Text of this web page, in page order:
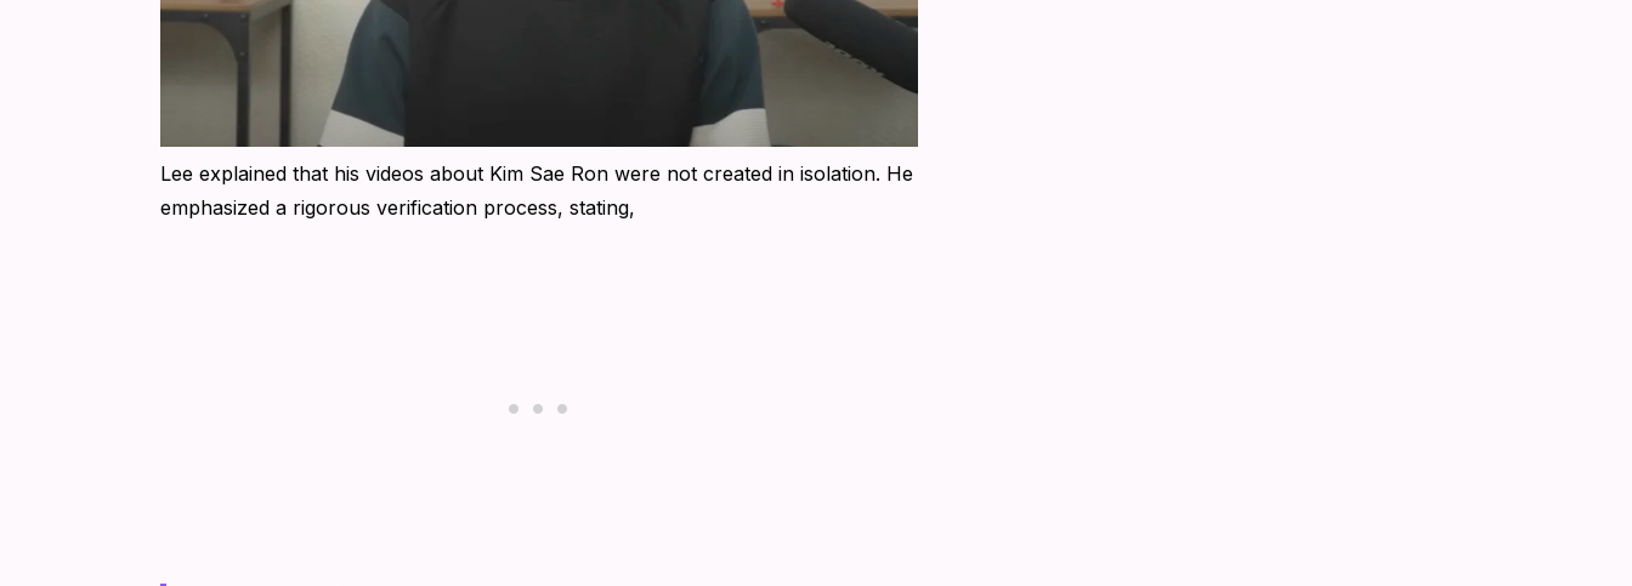
Lee explained that his videos about Kim Sae Ron were not created in isolation. He
emphasized a rigorous verification process, stating,